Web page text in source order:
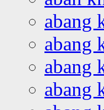
abang
abang
abang
abang